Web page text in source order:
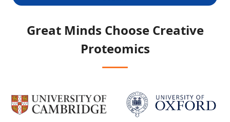
Great Minds ChooseCreative
Proteomics